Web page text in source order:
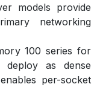
models provide
networking
100 series for
as dense
per-socket